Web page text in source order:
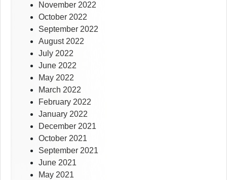
November 2022
October 2022
September 2022
August 2022
July 2022
June 2022
May 2022
March 2022
February 2022
January 2022
December 2021
October 2021
September 2021
June 2021
May 2021